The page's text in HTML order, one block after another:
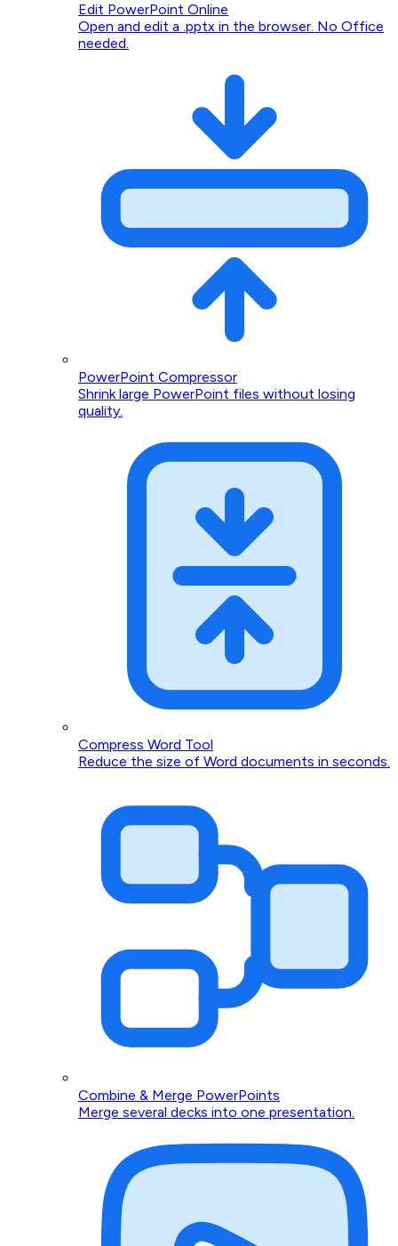
Edit PowerPoint Online
Open and edit a .pptx in the browser. No Office
needed.
PowerPoint Compressor
Shrink large PowerPoint files without losing
quality.
Compress Word Tool
Reduce the size of Word documents in seconds.
Combine & Merge PowerPoints
Merge several decks into one presentation.